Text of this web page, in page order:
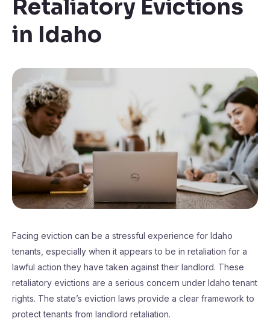
Retaliatory Evictions
in Idaho
Facing eviction can be a stressful experience for Idaho
tenants, especially when it appears to be in retaliation for a
lawful action they have taken against their landlord. These
retaliatory evictions are a serious concern under Idaho tenant
rights. The state’s eviction laws provide a clear framework to
protect tenants from landlord retaliation.